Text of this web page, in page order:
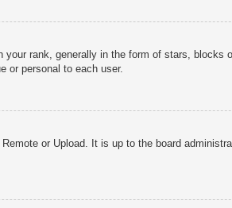
rank, generally in the form of stars, blocks
or personal to each user.
or Upload. It is up to the board